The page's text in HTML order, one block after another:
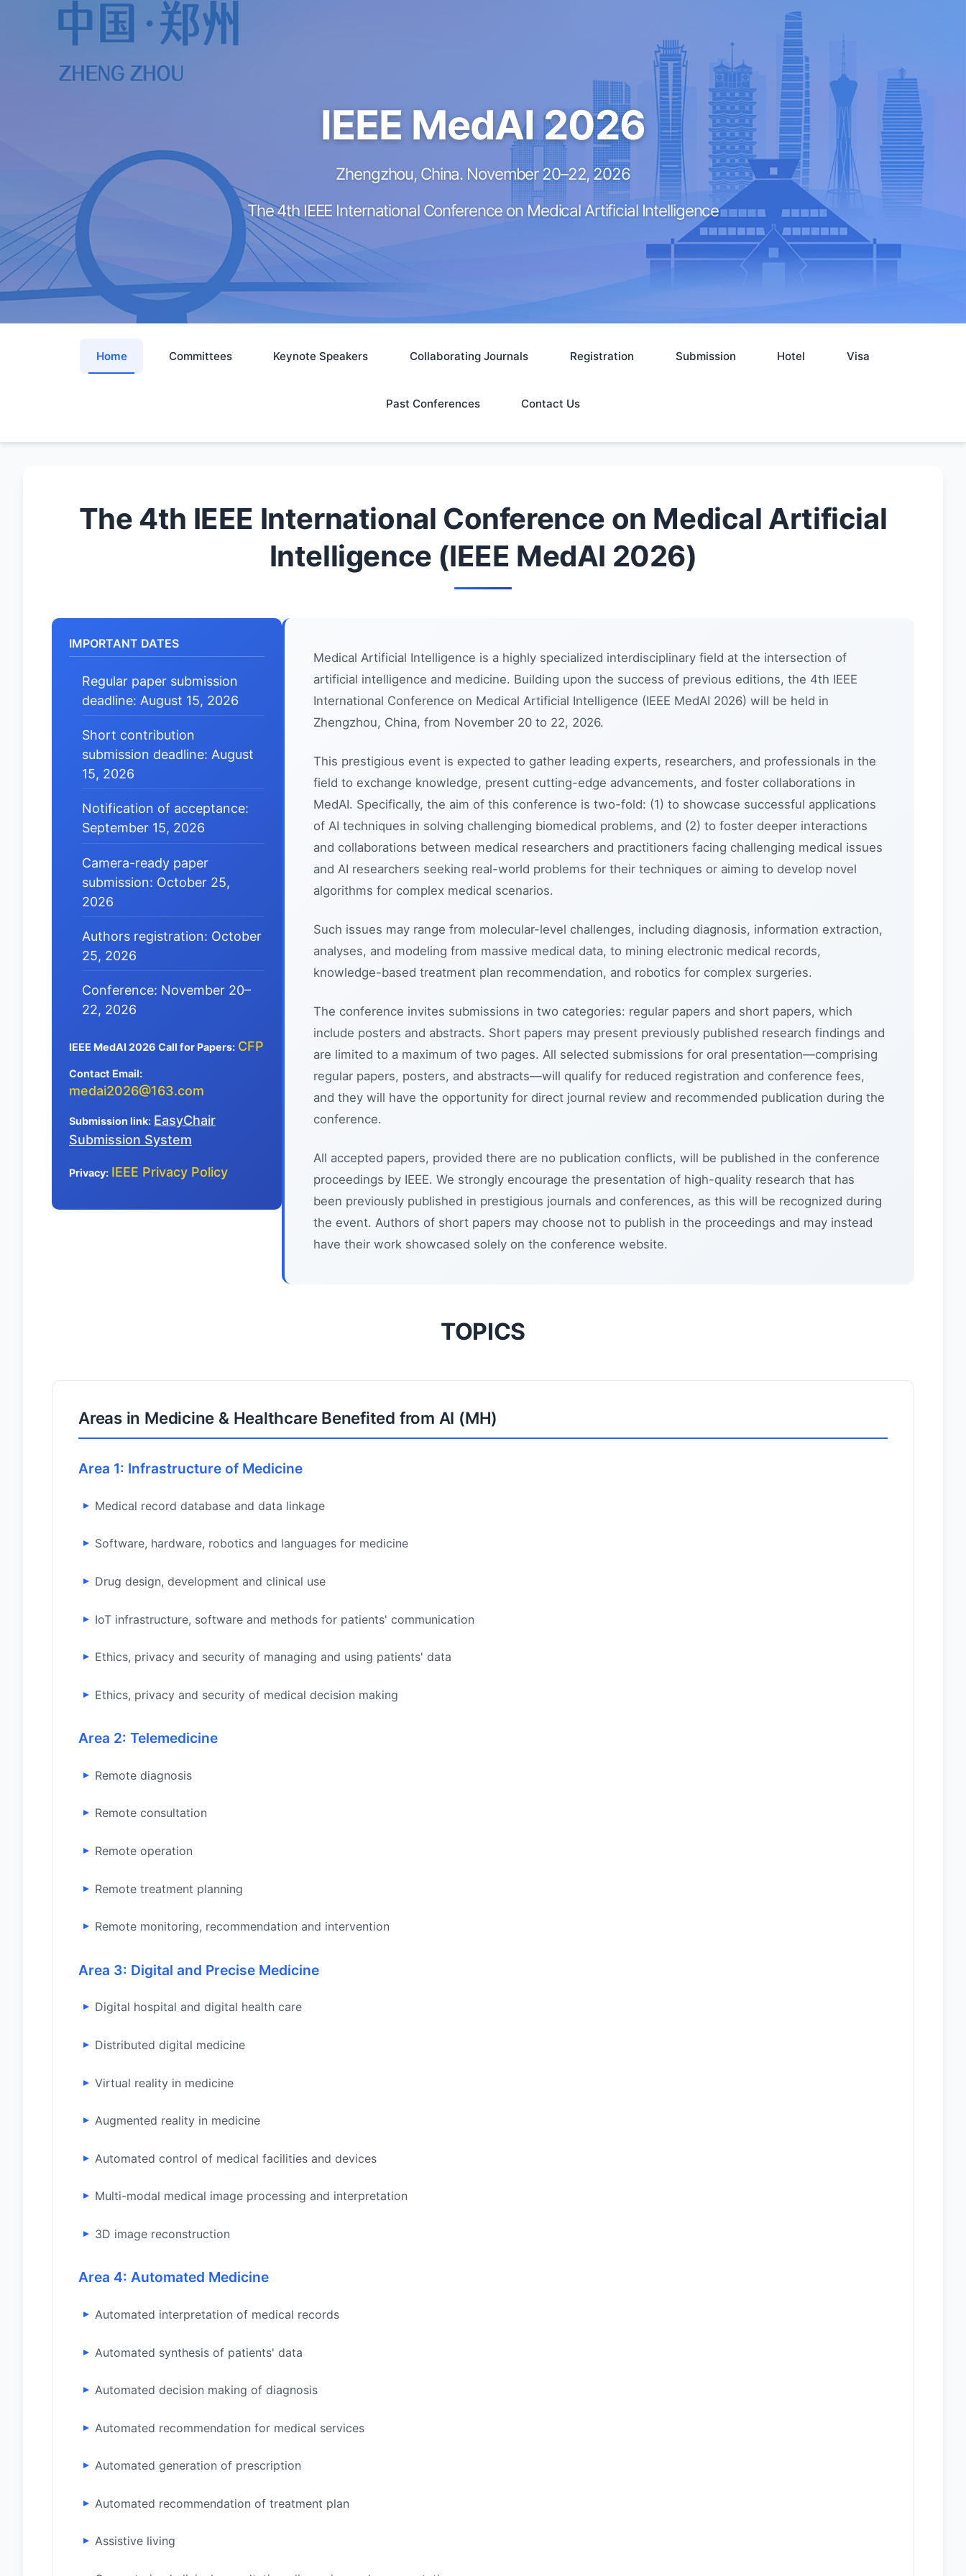
IEEE MedAI 2026
Zhengzhou, China. November 20–22, 2026
The 4th IEEE International Conference on Medical Artificial Intelligence
Home Committees Keynote Speakers Collaborating Journals Registration Submission Hotel Visa
Past Conferences Contact Us
The 4th IEEE International Conference on Medical Artificial
Intelligence (IEEE MedAI 2026)
IMPORTANT DATES
Regular paper submission
deadline: August 15, 2026
Short contribution
submission deadline: August
15, 2026
Notification of acceptance:
September 15, 2026
Camera-ready paper
submission: October 25,
2026
Authors registration: October
25, 2026
Conference: November 20–
22, 2026
IEEE MedAI 2026 Call for Papers: CFP
Contact Email:
medai2026@163.com
Submission link: EasyChair
Submission System
Privacy: IEEE Privacy Policy
Medical Artificial Intelligence is a highly specialized interdisciplinary field at the intersection of
artificial intelligence and medicine. Building upon the success of previous editions, the 4th IEEE
International Conference on Medical Artificial Intelligence (IEEE MedAI 2026) will be held in
Zhengzhou, China, from November 20 to 22, 2026.
This prestigious event is expected to gather leading experts, researchers, and professionals in the
field to exchange knowledge, present cutting-edge advancements, and foster collaborations in
MedAI. Specifically, the aim of this conference is two-fold: (1) to showcase successful applications
of AI techniques in solving challenging biomedical problems, and (2) to foster deeper interactions
and collaborations between medical researchers and practitioners facing challenging medical issues
and AI researchers seeking real-world problems for their techniques or aiming to develop novel
algorithms for complex medical scenarios.
Such issues may range from molecular-level challenges, including diagnosis, information extraction,
analyses, and modeling from massive medical data, to mining electronic medical records,
knowledge-based treatment plan recommendation, and robotics for complex surgeries.
The conference invites submissions in two categories: regular papers and short papers, which
include posters and abstracts. Short papers may present previously published research findings and
are limited to a maximum of two pages. All selected submissions for oral presentation—comprising
regular papers, posters, and abstracts—will qualify for reduced registration and conference fees,
and they will have the opportunity for direct journal review and recommended publication during the
conference.
All accepted papers, provided there are no publication conflicts, will be published in the conference
proceedings by IEEE. We strongly encourage the presentation of high-quality research that has
been previously published in prestigious journals and conferences, as this will be recognized during
the event. Authors of short papers may choose not to publish in the proceedings and may instead
have their work showcased solely on the conference website.
TOPICS
Areas in Medicine & Healthcare Benefited from AI (MH)
Area 1: Infrastructure of Medicine
Medical record database and data linkage
Software, hardware, robotics and languages for medicine
Drug design, development and clinical use
IoT infrastructure, software and methods for patients' communication
Ethics, privacy and security of managing and using patients' data
Ethics, privacy and security of medical decision making
Area 2: Telemedicine
Remote diagnosis
Remote consultation
Remote operation
Remote treatment planning
Remote monitoring, recommendation and intervention
Area 3: Digital and Precise Medicine
Digital hospital and digital health care
Distributed digital medicine
Virtual reality in medicine
Augmented reality in medicine
Automated control of medical facilities and devices
Multi-modal medical image processing and interpretation
3D image reconstruction
Area 4: Automated Medicine
Automated interpretation of medical records
Automated synthesis of patients' data
Automated decision making of diagnosis
Automated recommendation for medical services
Automated generation of prescription
Automated recommendation of treatment plan
Assistive living